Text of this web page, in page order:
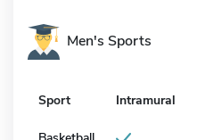
Men's Sports
Sport Intramural